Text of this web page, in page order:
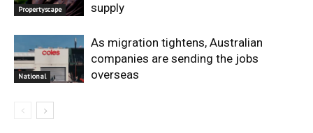
Propertyscape
supply
National
As migration tightens, Australian
companies are sending the jobs
overseas